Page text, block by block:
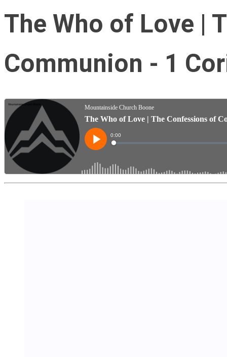
The Who of Love |
Communion - 1